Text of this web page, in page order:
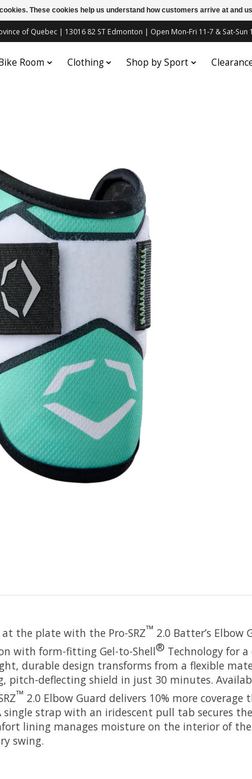
of Quebec | 13016 82 ST Edmonton | Open Mon-Fri 11-7 & Sat-Sun
Room Clothing Shop by Sport
the plate with the Pro-SRZ™ 2.0 Batter’s
with form-fitting Gel-to-Shell® Technology for
durable design transforms from a flexible
pitch-deflecting shield in just 30 minutes.
™ 2.0 Elbow Guard delivers 10% more coverage
single strap with an iridescent pull tab secures
lining manages moisture on the interior of
swing.
These cookies help us understand how customers arrive at and